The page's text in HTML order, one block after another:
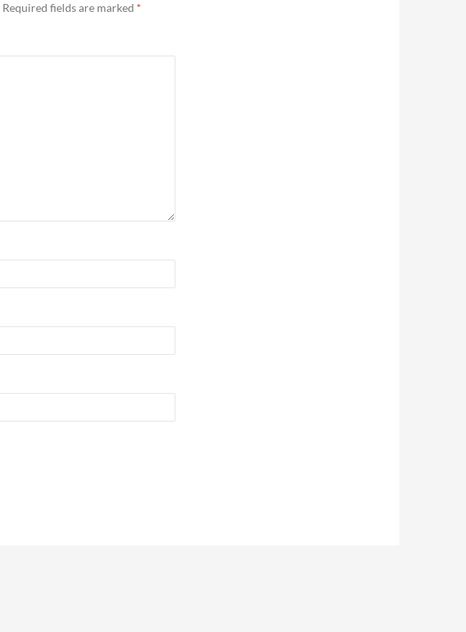
Required fields are marked *